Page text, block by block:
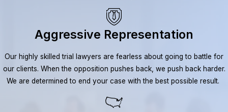
Aggressive Representation
Our highly skilled trial lawyers are fearless about going to battle for
our clients. When the opposition pushes back, we push back harder.
We are determined to end your case with the best possible result.